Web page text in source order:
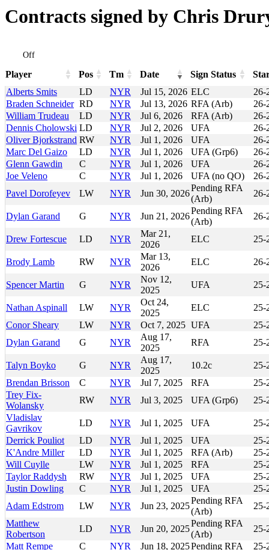
Contracts signed by Chris
Off
Player Pos Tm Date Sign Status
Player
Pos Tm Date Sign Status
Alberts Smits LD NYR Jul 15, 2026 ELC
26-
Braden Schneider RD NYR Jul 13, 2026 RFA (Arb)
26-
William Trudeau
LD NYR Jul 6, 2026 RFA (Arb)
26-
Dennis Cholowski LD NYR Jul 2, 2026 UFA
26-
Oliver Bjorkstrand RW NYR Jul 1, 2026 UFA
26-
Marc Del Gaizo
LD NYR Jul 1, 2026 UFA (Grp6)
26-
Glenn Gawdin
C NYR Jul 1, 2026 UFA
26-
Joe Veleno
C NYR Jul 1, 2026 UFA (no QO)
26-
Pavel Dorofeyev
LW NYR Jun 30, 2026
Pending RFA
(Arb)
26-
Dylan Garand G NYR Jun 21, 2026
Pending RFA
(Arb)
26-
Drew Fortescue LD NYR
Mar 21,
2026
ELC 25-
Brody Lamb RW NYR
Mar 13,
2026
ELC 26-
Spencer Martin G NYR
Nov 12,
2025
UFA 25-
Nathan Aspinall LW NYR
Oct 24,
2025
ELC
25-
Conor Sheary
LW NYR Oct 7, 2025 UFA
25-
Dylan Garand
G NYR
Aug 17,
2025
RFA 25-
Talyn Boyko G NYR
Aug 17,
2025
10.2c
25-
Brendan Brisson
C NYR Jul 7, 2025 RFA
25-
Trey Fix-
Wolansky
RW NYR Jul 3, 2025 UFA (Grp6)
25-
Vladislav
Gavrikov
LD NYR Jul 1, 2025 UFA
25-
Derrick Pouliot
LD NYR Jul 1, 2025 UFA
25-
K'Andre Miller
LD NYR Jul 1, 2025 RFA (Arb)
25-
Will Cuylle
LW NYR Jul 1, 2025 RFA
25-
Taylor Raddysh
RW NYR Jul 1, 2025 UFA
25-
Justin Dowling
C NYR Jul 1, 2025 UFA
25-
Adam Edstrom
LW NYR Jun 23, 2025
Pending RFA
(Arb)
25-
Matthew
Robertson
LD NYR Jun 20, 2025
Pending RFA
(Arb)
25-
Matt Rempe
C NYR Jun 18, 2025Pending RFA 25-